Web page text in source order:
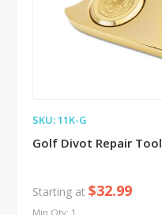
SKU: 11K-G
Golf Divot Repair Tool
Starting at $32.99
Min Qty: 1